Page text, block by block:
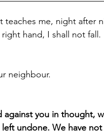
teaches me, night after
hand, I shall not fall.
neighbour.
against you in thought,
undone. We have